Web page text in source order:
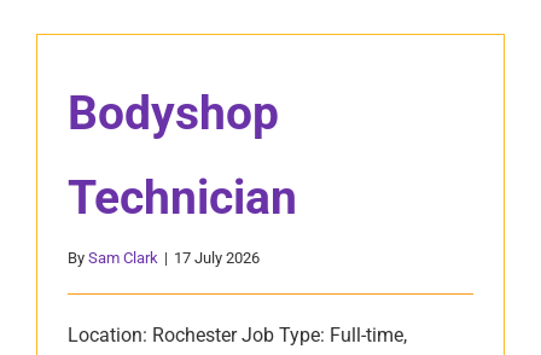
Bodyshop
Technician
By Sam Clark | 17 July 2026
Location: Rochester Job Type: Full-time,